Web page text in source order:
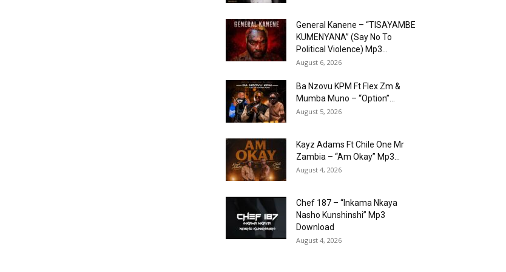
General Kanene – “TISAYAMBE
KUMENYANA” (Say No To
Political Violence) Mp3...
August 6, 2026
Ba Nzovu KPM Ft Flex Zm &
Mumba Muno – “Option”...
August 5, 2026
Kayz Adams Ft Chile One Mr
Zambia – “Am Okay” Mp3...
August 4, 2026
Chef 187 – “Inkama Nkaya
Nasho Kunshinshi” Mp3
Download
August 4, 2026